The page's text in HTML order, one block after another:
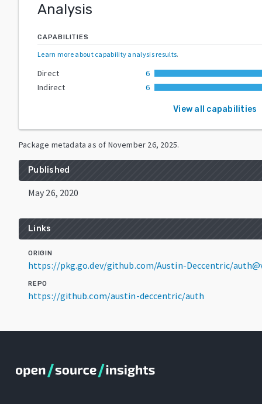
Analysis
CAPABILITIES
Learn more about capability analysis results.
Direct
6
Indirect
6
View all capabilities
Package metadata as of November 26, 2025.
Published
May 26, 2020
Links
ORIGIN
https://pkg.go.dev/github.com/Austin-Deccentric/
REPO
https://github.com/austin-deccentric/auth